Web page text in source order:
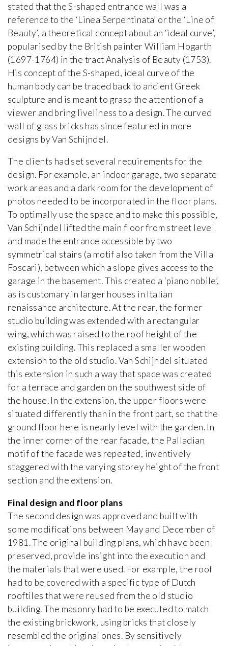
stated that the S-shaped entrance wall was a
reference to the ‘Linea Serpentinata’ or the ‘Line of
Beauty’, a theoretical concept about an ‘ideal curve’,
popularised by the British painter William Hogarth
(1697-1764) in the tract Analysis of Beauty (1753).
His concept of the S-shaped, ideal curve of the
human body can be traced back to ancient Greek
sculpture and is meant to grasp the attention of a
viewer and bring liveliness to a design. The curved
wall of glass bricks has since featured in more
designs by Van Schijndel.
The clients had set several requirements for the
design. For example, an indoor garage, two separate
work areas and a dark room for the development of
photos needed to be incorporated in the floor plans.
To optimally use the space and to make this possible,
Van Schijndel lifted the main floor from street level
and made the entrance accessible by two
symmetrical stairs (a motif also taken from the Villa
Foscari), between which a slope gives access to the
garage in the basement. This created a ‘piano nobile’,
as is customary in larger houses in Italian
renaissance architecture. At the rear, the former
studio building was extended with a rectangular
wing, which was raised to the roof height of the
existing building. This replaced a smaller wooden
extension to the old studio. Van Schijndel situated
this extension in such a way that space was created
for a terrace and garden on the southwest side of
the house. In the extension, the upper floors were
situated differently than in the front part, so that the
ground floor here is nearly level with the garden. In
the inner corner of the rear facade, the Palladian
motif of the facade was repeated, inventively
staggered with the varying storey height of the front
section and the extension.
Final design and floor plans
The second design was approved and built with
some modifications between May and December of
1981. The original building plans, which have been
preserved, provide insight into the execution and
the materials that were used. For example, the roof
had to be covered with a specific type of Dutch
rooftiles that were reused from the old studio
building. The masonry had to be executed to match
the existing brickwork, using bricks that closely
resembled the original ones. By sensitively